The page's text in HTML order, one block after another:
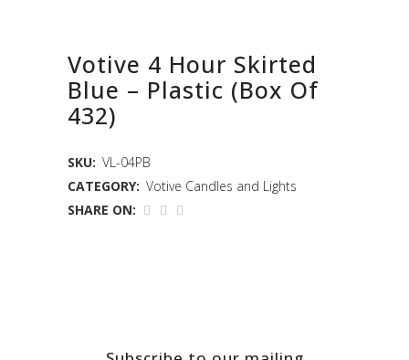
Votive 4 Hour Skirted
Blue – Plastic (Box Of
432)
SKU: VL-04PB
CATEGORY: Votive Candles and Lights
SHARE ON: